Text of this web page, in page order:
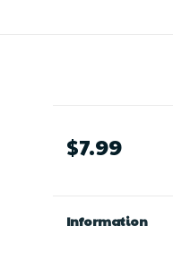
$7.99
Information